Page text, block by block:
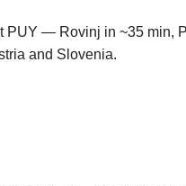
PUY — Rovinj in ~35 min,
and Slovenia.